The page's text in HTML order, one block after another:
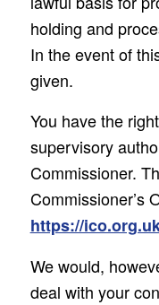
holding and
In the event of
given.
You have the
supervisory
Commissioner.
Commissioner’s
https://
We would,
deal with your